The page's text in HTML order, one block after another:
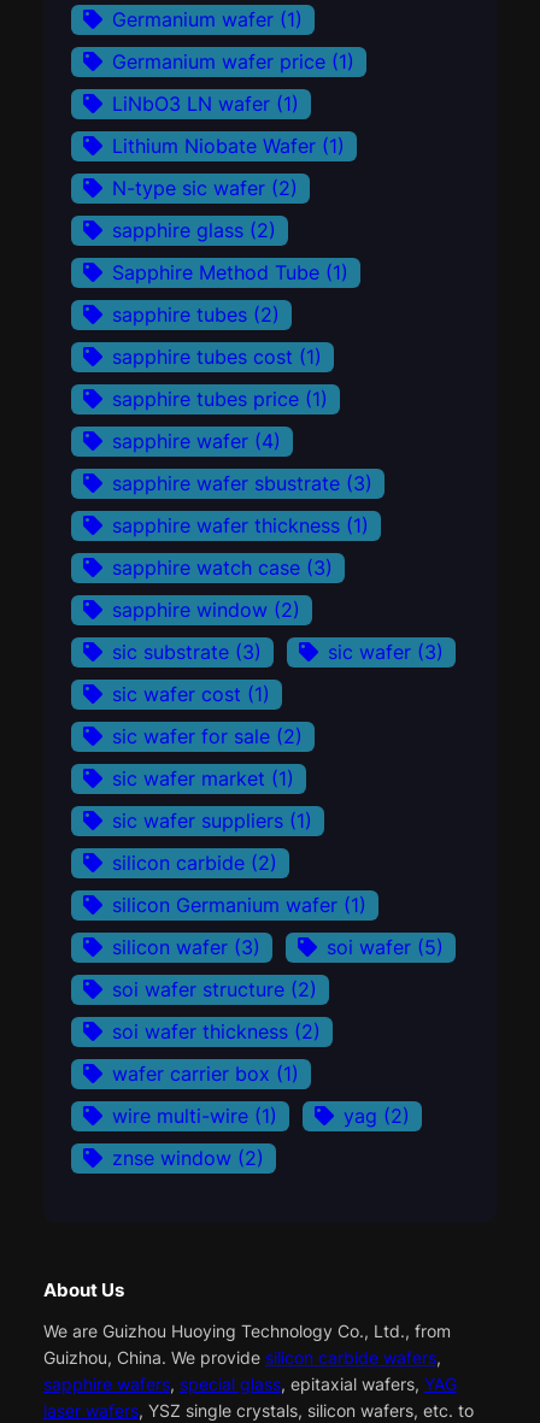
Germanium wafer (1)
Germanium wafer price (1)
LiNbO3 LN wafer (1)
Lithium Niobate Wafer (1)
N-type sic wafer (2)
sapphire glass (2)
Sapphire Method Tube (1)
sapphire tubes (2)
sapphire tubes cost (1)
sapphire tubes price (1)
sapphire wafer (4)
sapphire wafer sbustrate (3)
sapphire wafer thickness (1)
sapphire watch case (3)
sapphire window (2)
sic substrate (3) sic wafer (3)
sic wafer cost (1)
sic wafer for sale (2)
sic wafer market (1)
sic wafer suppliers (1)
silicon carbide (2)
silicon Germanium wafer (1)
silicon wafer (3) soi wafer (5)
soi wafer structure (2)
soi wafer thickness (2)
wafer carrier box (1)
wire multi-wire (1) yag (2)
znse window (2)
About Us
We are Guizhou Huoying Technology Co., Ltd., from
Guizhou, China. We provide silicon carbide wafers,
sapphire wafers, special glass, epitaxial wafers, YAG
laser wafers, YSZ single crystals, silicon wafers, etc. to